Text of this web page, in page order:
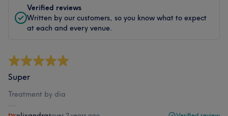
Verified reviews
Written by our customers, so you know what to expect
at each and every venue.
Super
Treatment by dia